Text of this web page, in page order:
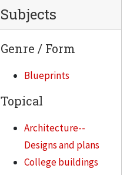
Subjects
Genre / Form
Blueprints
Topical
Architecture--
Designs and plans
College buildings